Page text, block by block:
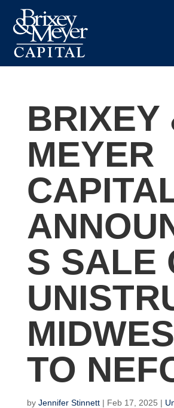
BRIXEY
MEYER
S SALE
TO
by Jennifer Stinnett| Feb 17, 2025 |